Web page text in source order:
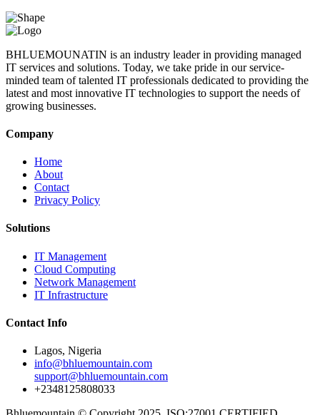
BHLUEMOUNATIN is an industry leader in providing managed
IT services and solutions. Today, we take pride in our service-
minded team of talented IT professionals dedicated to providing the
latest and most innovative IT technologies to support the needs of
growing businesses.
Company
Home
About
Contact
Privacy Policy
Solutions
IT Management
Cloud Computing
Network Management
IT Infrastructure
Contact Info
Lagos, Nigeria
info@bhluemountain.com
support@bhluemountain.com
+2348125808033